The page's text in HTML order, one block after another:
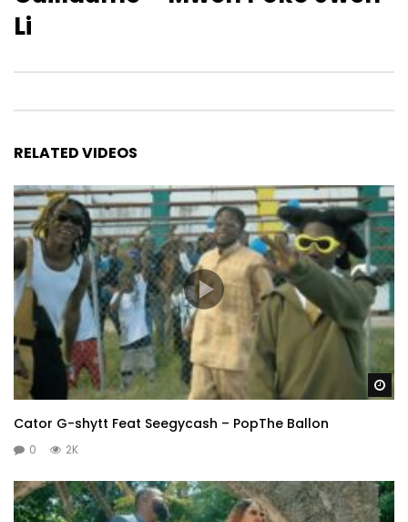
Li
RELATED VIDEOS
Cator G-shytt Feat Seegycash – PopThe Ballon
0 2K